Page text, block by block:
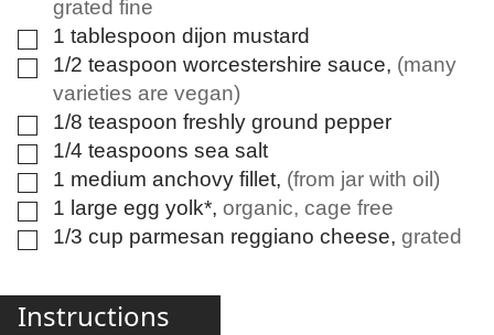
grated fine
▢1 tablespoon dijon mustard
▢1/2 teaspoon worcestershire sauce, (many
varieties are vegan)
▢1/8 teaspoon freshly ground pepper
▢1/4 teaspoons sea salt
▢1 medium anchovy fillet, (from jar with oil)
▢1 large egg yolk*, organic, cage free
▢1/3 cup parmesan reggiano cheese, grated
Instructions